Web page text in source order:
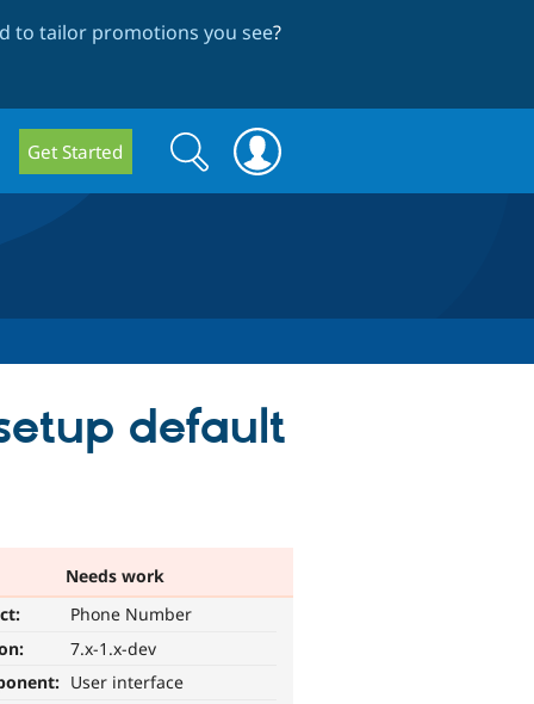
to tailor promotions you see?
Get Started
Search
form
Search
default
Needs work
Phone Number
7.x-1.x-dev
User interface